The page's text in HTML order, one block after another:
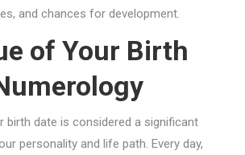
and chances for development.
of Your Birth
birth date is considered a significant
personality and life path. Every day,